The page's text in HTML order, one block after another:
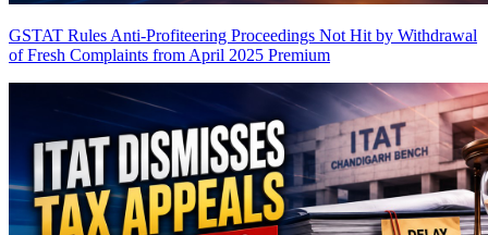
GSTAT Rules Anti-Profiteering Proceedings Not Hit by Withdrawal
of Fresh Complaints from April 2025 Premium